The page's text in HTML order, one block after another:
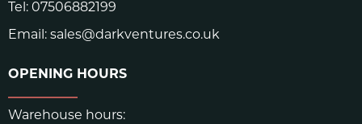
Tel: 07506882199
Email: sales@darkventures.co.uk
OPENING HOURS
Warehouse hours: